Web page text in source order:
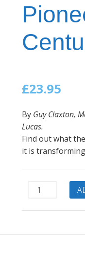
£23.95
By Guy Claxton,
Lucas.
Find out what
it is
The
Powered
Pioneering